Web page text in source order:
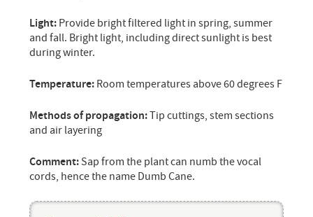
Light:Provide bright filtered light in spring, summer
and fall. Bright light, including direct sunlight is best
during winter.
Temperature:Room temperatures above 60 degrees F
Methods of propagation:Tip cuttings, stem sections
and air layering
Comment:Sap from the plant can numb the vocal
cords, hence the name Dumb Cane.